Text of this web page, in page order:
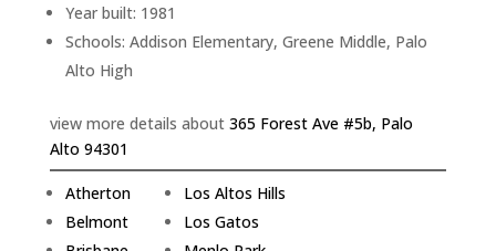
Year built: 1981
Schools: Addison Elementary, Greene Middle, Palo
Alto High
view more details about 365 Forest Ave #5b, Palo
Alto 94301
Atherton
Belmont
Los Altos Hills
Los Gatos